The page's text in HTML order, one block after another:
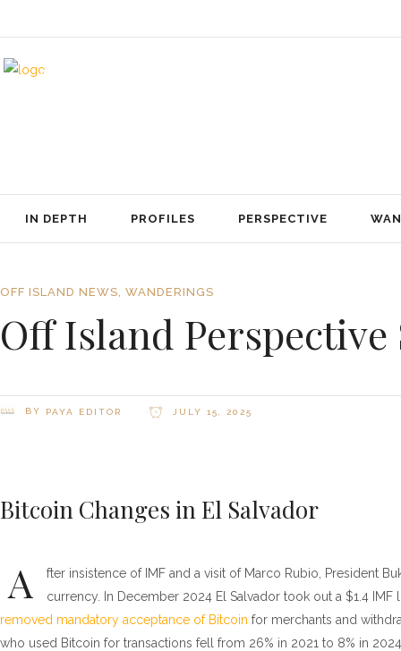
IN DEPTH PROFILES PERSPECTIVE
WANDERINGS
OFF ISLAND NEWS, WANDERINGS
Off Island Perspective
BY PAYA EDITOR JULY 15, 2025
Bitcoin Changes in El Salvador
A
fter insistence of IMF and a visit of Marco Rubio, President
currency. In December 2024 El Salvador took out a $1.4
removed mandatory acceptance of Bitcoin for merchants and
who used Bitcoin for transactions fell from 26% in 2021 to 8% in